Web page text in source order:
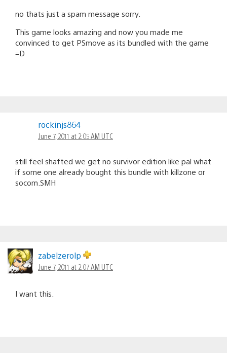
no thats just a spam message sorry.
This game looks amazing and now you made me
convinced to get PSmove as its bundled with the game
=D
rockinjs864
June 7, 2011 at 2:05 AM UTC
still feel shafted we get no survivor edition like pal what
if some one already bought this bundle with killzone or
socom.SMH
zabelzerolp
June 7, 2011 at 2:07 AM UTC
I want this.